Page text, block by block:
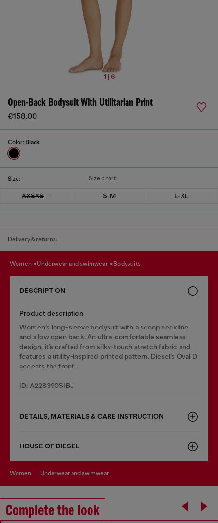
1 | 6
Open-Back Bodysuit With Utilitarian Print
€158.00
Color: Black
Size: Size chart
XXSXS S-M L-XL
Delivery & returns.
women underwear and swimwear bodysuits
DESCRIPTION
Product description
Women’s long-sleeve bodysuit with a scoop neckline
and a low open back. An ultra-comfortable seamless
design, it’s crafted from silky-touch stretch fabric and
features a utility-inspired printed pattern. Diesel’s Oval D
accents the front.
ID: A228390SIBJ
DETAILS, MATERIALS & CARE INSTRUCTION
HOUSE OF DIESEL
women underwear and swimwear
Complete the look